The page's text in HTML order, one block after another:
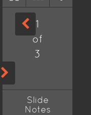
1
of
3
Slide
Notes